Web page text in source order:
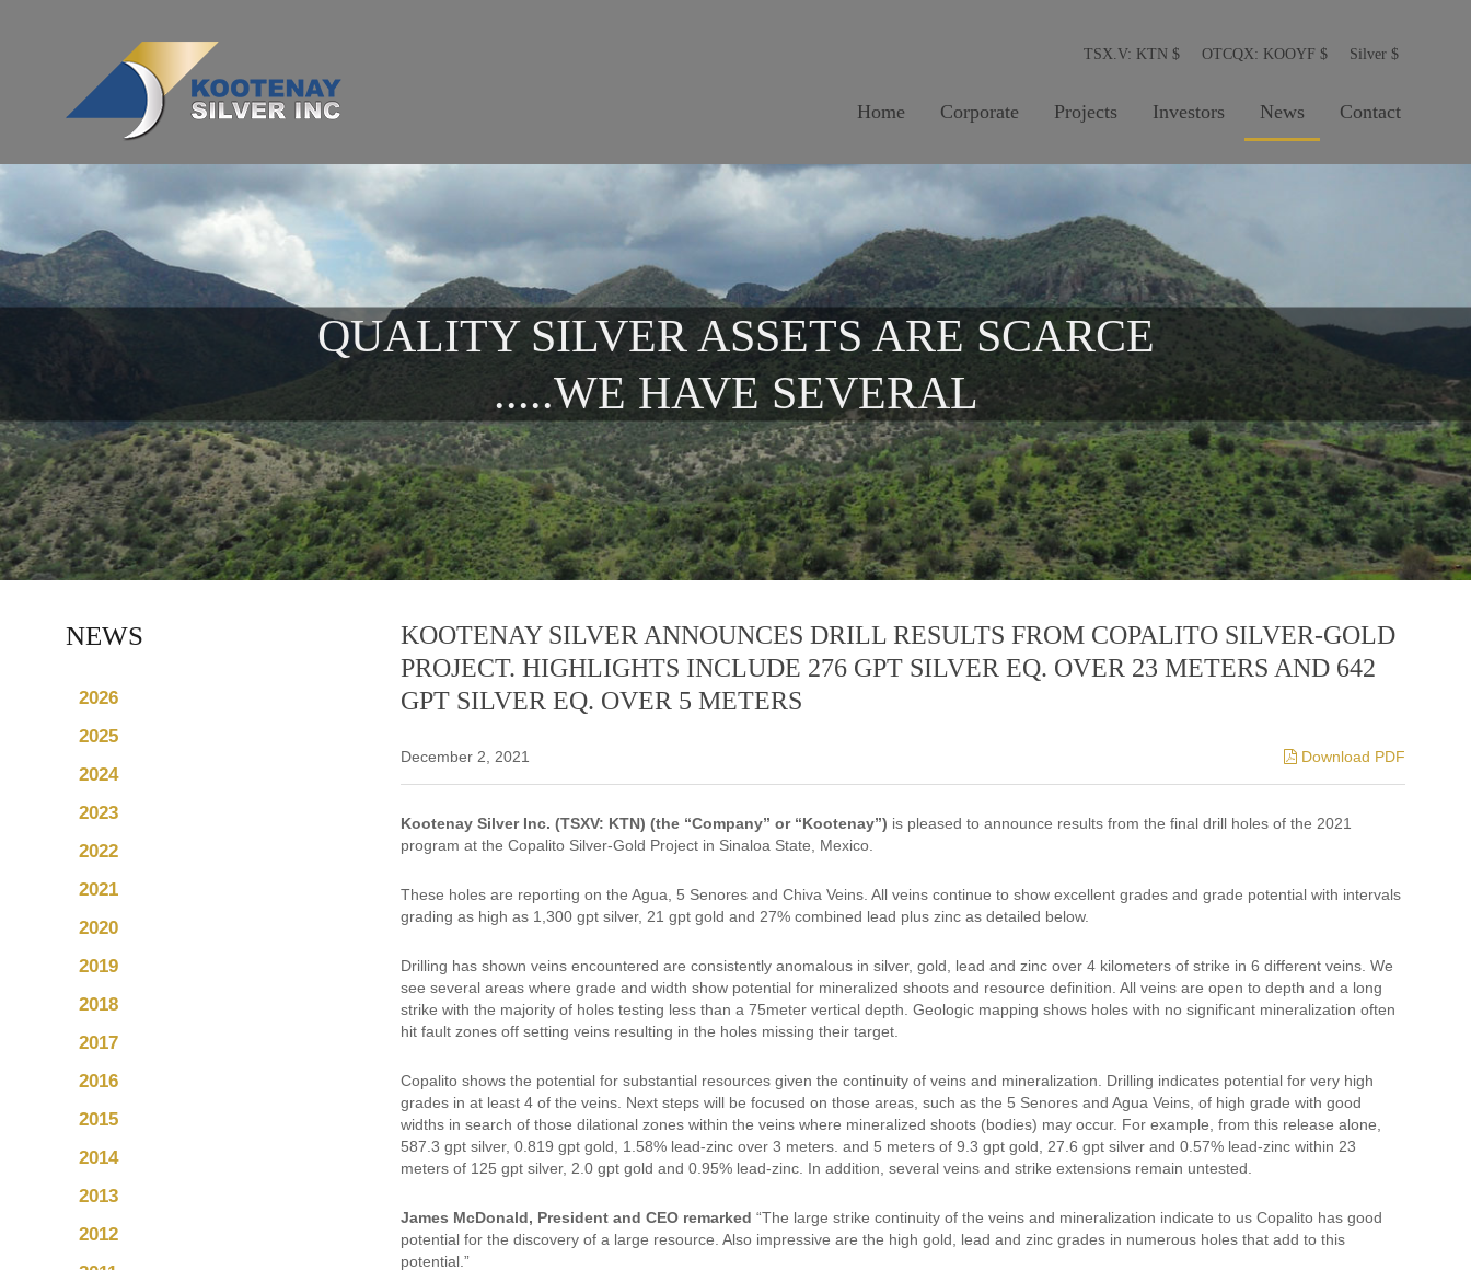
Home Corporate Projects Investors News Contact
TSX.V: KTN $ OTCQX: KOOYF $ Silver $
QUALITY SILVER ASSETS ARE SCARCE
.....WE HAVE SEVERAL
KOOTENAY SILVER ANNOUNCES DRILL RESULTS FROM COPALITO SILVER-GOLD
PROJECT. HIGHLIGHTS INCLUDE 276 GPT SILVER EQ. OVER 23 METERS AND 642
GPT SILVER EQ. OVER 5 METERS
December 2, 2021 Download PDF
Kootenay Silver Inc. (TSXV: KTN) (the “Company” or “Kootenay”) is pleased to announce results from the final drill holes of the 2021
program at the Copalito Silver-Gold Project in Sinaloa State, Mexico.
These holes are reporting on the Agua, 5 Senores and Chiva Veins. All veins continue to show excellent grades and grade potential with intervals
grading as high as 1,300 gpt silver, 21 gpt gold and 27% combined lead plus zinc as detailed below.
Drilling has shown veins encountered are consistently anomalous in silver, gold, lead and zinc over 4 kilometers of strike in 6 different veins. We
see several areas where grade and width show potential for mineralized shoots and resource definition. All veins are open to depth and a long
strike with the majority of holes testing less than a 75meter vertical depth. Geologic mapping shows holes with no significant mineralization often
hit fault zones off setting veins resulting in the holes missing their target.
Copalito shows the potential for substantial resources given the continuity of veins and mineralization. Drilling indicates potential for very high
grades in at least 4 of the veins. Next steps will be focused on those areas, such as the 5 Senores and Agua Veins, of high grade with good
widths in search of those dilational zones within the veins where mineralized shoots (bodies) may occur. For example, from this release alone,
587.3 gpt silver, 0.819 gpt gold, 1.58% lead-zinc over 3 meters. and 5 meters of 9.3 gpt gold, 27.6 gpt silver and 0.57% lead-zinc within 23
meters of 125 gpt silver, 2.0 gpt gold and 0.95% lead-zinc. In addition, several veins and strike extensions remain untested.
James McDonald, President and CEO remarked “The large strike continuity of the veins and mineralization indicate to us Copalito has good
potential for the discovery of a large resource. Also impressive are the high gold, lead and zinc grades in numerous holes that add to this
potential.”
NEWS
2026
2025
2024
2023
2022
2021
2020
2019
2018
2017
2016
2015
2014
2013
2012